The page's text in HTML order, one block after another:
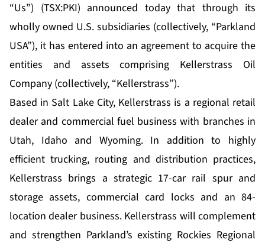
“Us”) (TSX:PKI) announced today that through its
wholly owned U.S. subsidiaries (collectively, “Parkland
USA”), it has entered into an agreement to acquire the
entities and assets comprising Kellerstrass Oil
Company (collectively, “Kellerstrass”).
Based in Salt Lake City, Kellerstrass is a regional retail
dealer and commercial fuel business with branches in
Utah, Idaho and Wyoming. In addition to highly
efficient trucking, routing and distribution practices,
Kellerstrass brings a strategic 17-car rail spur and
storage assets, commercial card locks and an 84-
location dealer business. Kellerstrass will complement
and strengthen Parkland’s existing Rockies Regional